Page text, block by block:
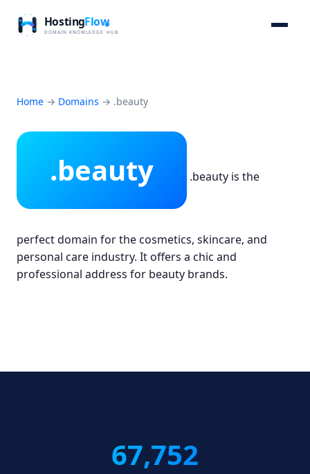
Home → Domains → .beauty
.beauty .beauty is the
perfect domain for the cosmetics, skincare, and
personal care industry. It offers a chic and
professional address for beauty brands.
67,752